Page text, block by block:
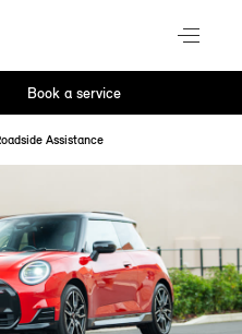
Book a service
Assistance